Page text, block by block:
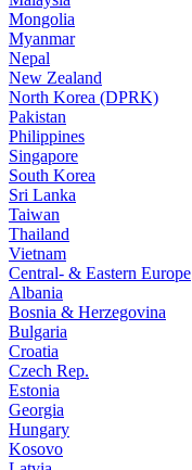
Mongolia
Myanmar
Nepal
New Zealand
North Korea (DPRK)
Pakistan
Philippines
Singapore
South Korea
Sri Lanka
Taiwan
Thailand
Vietnam
Central- & Eastern Europe
Albania
Bosnia & Herzegovina
Bulgaria
Croatia
Czech Rep.
Estonia
Georgia
Hungary
Kosovo